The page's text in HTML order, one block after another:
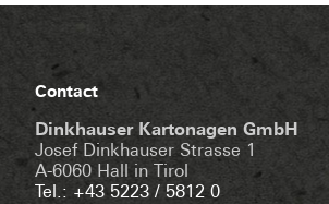
Contact
Dinkhauser Kartonagen GmbH
Josef Dinkhauser Strasse 1
A-6060 Hall in Tirol
Tel.: +43 5223 / 5812 0